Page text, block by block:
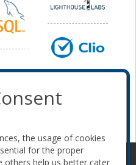
the usage of cookies
for the proper
others help us better cater